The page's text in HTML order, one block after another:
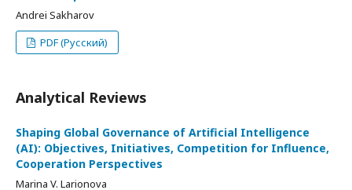
Andrei Sakharov
PDF (Русский)
Analytical Reviews
Shaping Global Governance of Artificial Intelligence
(AI): Objectives, Initiatives, Competition for Influence,
Cooperation Perspectives
Marina V. Larionova